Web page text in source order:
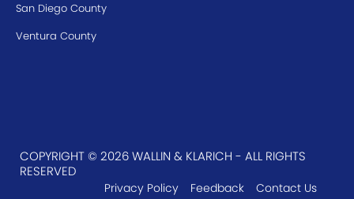
San Diego County
Ventura County
COPYRIGHT © 2026 WALLIN & KLARICH - ALL RIGHTS
RESERVED
Privacy Policy Feedback Contact Us